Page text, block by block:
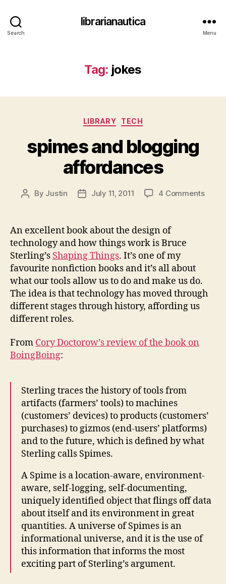
Search
librarianautica
Menu
Tag: jokes
Categories
LIBRARY TECH
spimes and blogging
affordances
Post
By Justin
PostJuly 11, 2011 4 Commentson
An excellent book about the design of
technology and how things work is Bruce
Sterling’s Shaping Things. It’s one of my
favourite nonfiction books and it’s all about
what our tools allow us to do and make us do.
The idea is that technology has moved through
different stages through history, affording us
different roles.
From Cory Doctorow’s review of the book on
BoingBoing:
Sterling traces the history of tools from
artifacts (farmers’ tools) to machines
(customers’ devices) to products (customers’
purchases) to gizmos (end-users’ platforms)
and to the future, which is defined by what
Sterling calls Spimes.
A Spime is a location-aware, environment-
aware, self-logging, self-documenting,
uniquely identified object that flings off data
about itself and its environment in great
quantities. A universe of Spimes is an
informational universe, and it is the use of
this information that informs the most
exciting part of Sterling’s argument.